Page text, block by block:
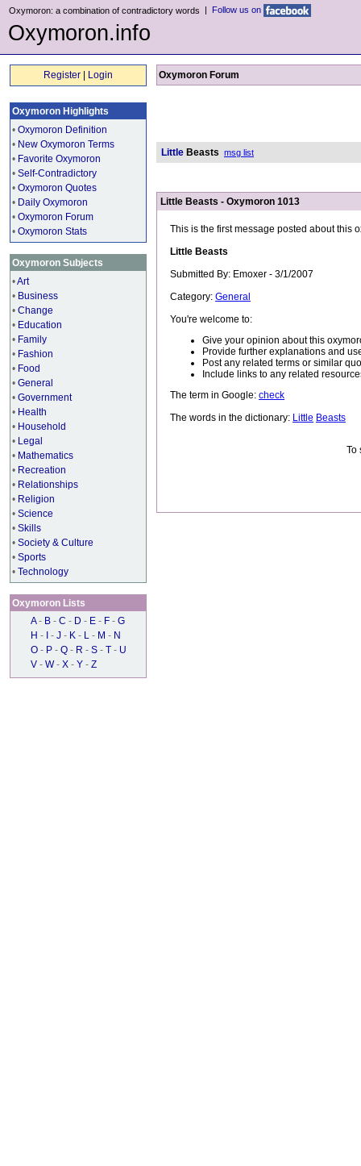
Oxymoron: a combination of contradictory words | Follow us on
Oxymoron.info
Register Login
Oxymoron Highlights
• Oxymoron Definition
• New Oxymoron Terms
• Favorite Oxymoron
• Self-Contradictory
• Oxymoron Quotes
• Daily Oxymoron
• Oxymoron Forum
• Oxymoron Stats
Oxymoron Subjects
•Art
• Business
• Change
• Education
• Family
• Fashion
• Food
• General
• Government
• Health
• Household
• Legal
• Mathematics
• Recreation
• Relationships
• Religion
• Science
• Skills
• Society & Culture
• Sports
• Technology
Oxymoron Lists
A - B - C - D - E - F - G
H - - J - K - L - M - N
O - P - Q - R - S - T - U
V - W - X - Y - Z
Oxymoron Forum
Little Beasts msg list
Little Beasts - Oxymoron 1013
This is the first message posted about this
Little Beasts
Submitted By: Emoxer - 3/1/2007
Category: General
You're welcome to:
Give your opinion about this
Provide further explanations and
Post any related terms or similar
Include links to any related
The term in Google: check
The words in the dictionary: Little Beasts
To